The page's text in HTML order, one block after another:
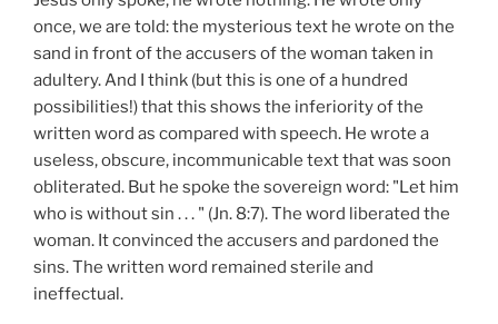
once, we are told: the mysterious text he wrote on the
sand in front of the accusers of the woman taken in
adultery. And I think (but this is one of a hundred
possibilities!) that this shows the inferiority of the
written word as compared with speech. He wrote a
useless, obscure, incommunicable text that was soon
obliterated. But he spoke the sovereign word: "Let him
who is without sin . . . " (Jn. 8:7). The word liberated the
woman. It convinced the accusers and pardoned the
sins. The written word remained sterile and
ineffectual.